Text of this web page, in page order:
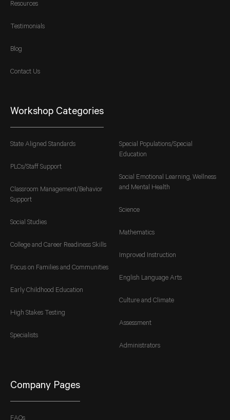
Resources
Testimonials
Blog
Contact Us
Workshop Categories
State Aligned Standards
PLCs/Staff Support
Classroom Management/Behavior
Support
Social Studies
College and Career Readiness Skills
Focus on Families and Communities
Early Childhood Education
High Stakes Testing
Specialists
Special Populations/Special
Education
Social Emotional Learning, Wellness
and Mental Health
Science
Mathematics
Improved Instruction
English Language Arts
Culture and Climate
Assessment
Administrators
Company Pages